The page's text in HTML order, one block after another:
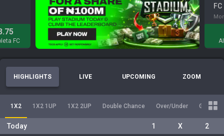
FC
HIGHLIGHTS LIVE UPCOMING ZOOM
1X2 1X2 1UP 1X2 2UP Double Chance Over/Under Goal/No
Today 1 X 2